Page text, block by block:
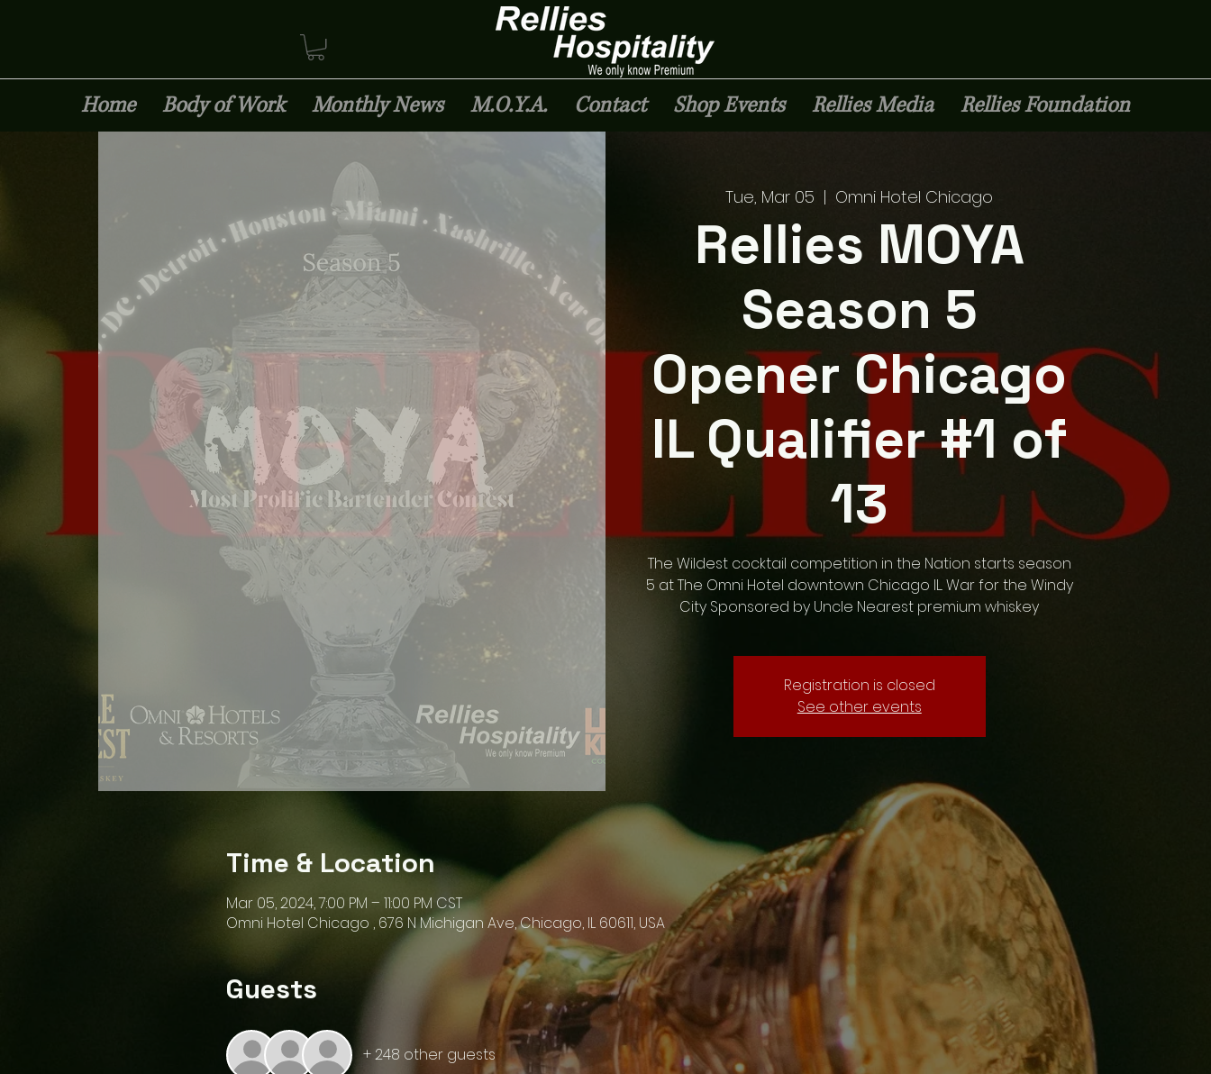
Home Body of Work Monthly News M.O.Y.A. Contact Shop Events Rellies Media Rellies Foundation
Tue, Mar 05
  |
Omni Hotel Chicago
Rellies MOYA
Season 5
Opener Chicago
IL Qualifier #1 of
13
The Wildest cocktail competition in the Nation starts season
5 at The Omni Hotel downtown Chicago IL. War for the Windy
City Sponsored by Uncle Nearest premium whiskey
Registration is closed
See other events
Time & Location
Mar 05, 2024, 7:00 PM – 11:00 PM CST
Omni Hotel Chicago , 676 N Michigan Ave, Chicago, IL 60611, USA
Guests
+ 248 other guests